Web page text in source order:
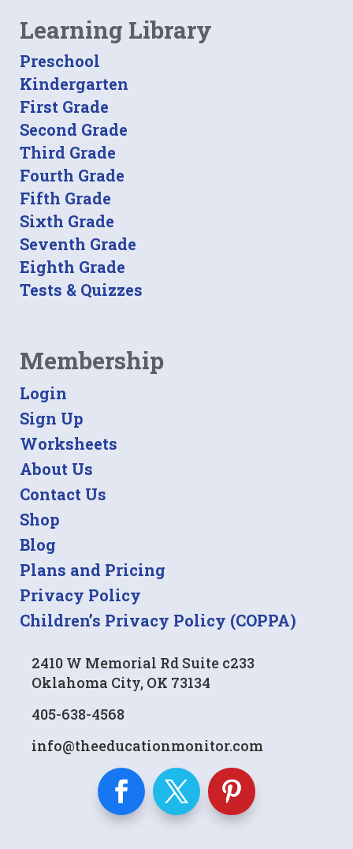
Learning Library
Preschool
Kindergarten
First Grade
Second Grade
Third Grade
Fourth Grade
Fifth Grade
Sixth Grade
Seventh Grade
Eighth Grade
Tests & Quizzes
Membership
Login
Sign Up
Worksheets
About Us
Contact Us
Shop
Blog
Plans and Pricing
Privacy Policy
Children’s Privacy Policy (COPPA)
2410 W Memorial Rd Suite c233
Oklahoma City, OK 73134
405-638-4568
info@theeducationmonitor.com